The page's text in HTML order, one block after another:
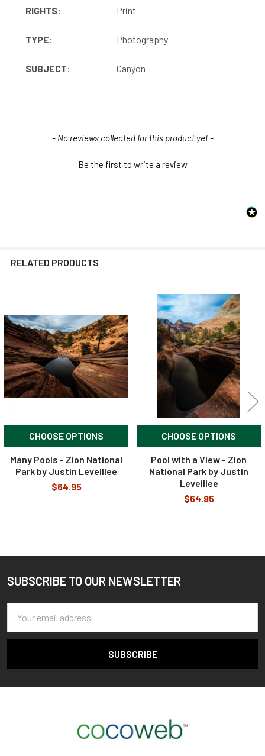
RIGHTS: Print
TYPE: Photography
SUBJECT: Canyon
- No reviews collected for this product yet -
Be the first to write a review
New content loaded
RELATED PRODUCTS
Related
Products
CHOOSE OPTIONS
Many Pools - Zion National
Park by Justin Leveillee
$64.95
CHOOSE OPTIONS
Pool with a View - Zion
National Park by Justin
Leveillee
$64.95
Footer
SUBSCRIBE TO OUR NEWSLETTER
Address